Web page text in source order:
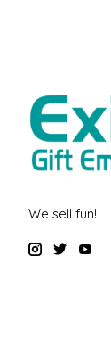
We sell fun!